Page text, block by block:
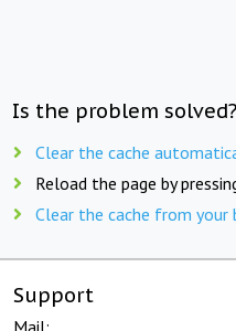
Is the problem
Clear the cache
Reload the page by
Clear the cache from your
Support
Mail: